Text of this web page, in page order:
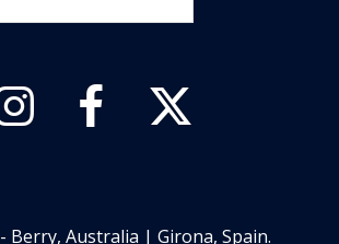
Instagram Facebook
- Berry, Australia | Girona, Spain.